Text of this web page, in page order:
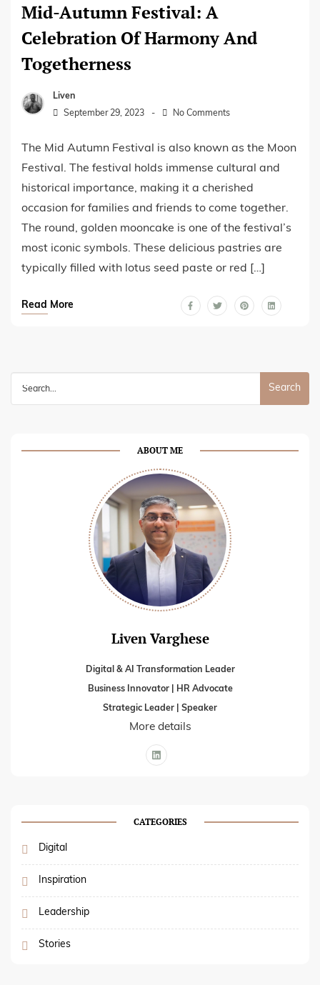
Mid-Autumn Festival: A
Celebration Of Harmony And
Togetherness
Liven
September 29, 2023
No Comments
The Mid Autumn Festival is also known as the Moon
Festival. The festival holds immense cultural and
historical importance, making it a cherished
occasion for families and friends to come together.
The round, golden mooncake is one of the festival’s
most iconic symbols. These delicious pastries are
typically filled with lotus seed paste or red […]
Read More
ABOUT ME
Liven Varghese
Digital & AI Transformation Leader
Business Innovator | HR Advocate
Strategic Leader | Speaker
More details
CATEGORIES
Digital
Inspiration
Leadership
Stories